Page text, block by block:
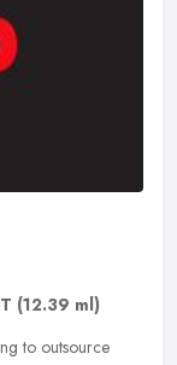
(12.39 ml)
to out­source